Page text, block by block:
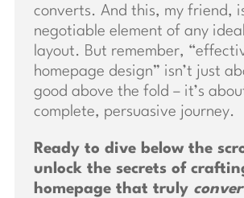
converts. And this, my friend,
negotiable element of any
layout. But remember,
homepage design” isn’t just
good above the fold – it’s
complete, persuasive journey.
Ready to dive below the
unlock the secrets of
homepage that truly